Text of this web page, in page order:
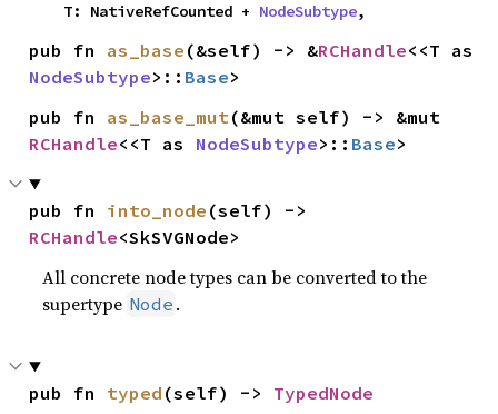
    T: NativeRefCounted +
NodeSubtype,
pub fn as_base (&self) -> &RCHandle
NodeSubtype>:: Base>
pub fn as_base_mut
RCHandle<<T as NodeSubtype>:: Base>
pub fn into_node
RCHandle<SkSVGNode>
All concrete node types can be converted to the
supertype Node .
pub fn typed (self) -> TypedNode